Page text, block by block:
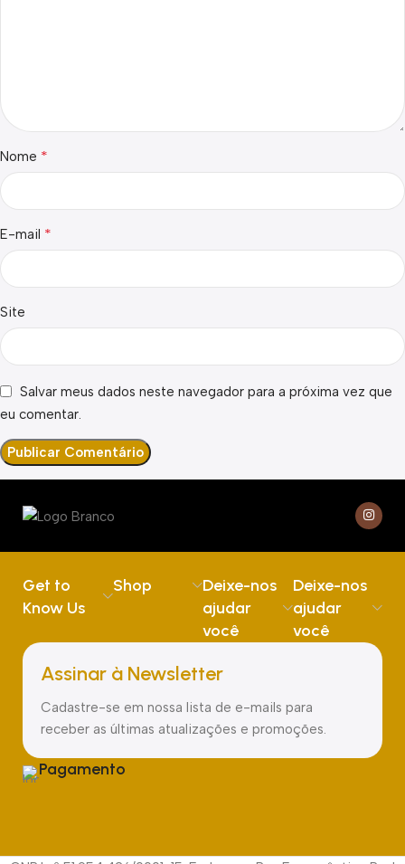
Nome *
E-mail *
Site
Salvar meus dados neste navegador para a próxima vez que
eu comentar.
Get to
Know Us
Shop
Deixe-nos
ajudar
você
Deixe-nos
ajudar
você
Assinar à Newsletter
Cadastre-se em nossa lista de e-mails para
receber as últimas atualizações e promoções.
Pagamento